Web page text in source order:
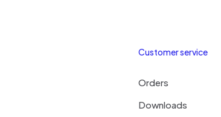
Customer service
Orders
Downloads